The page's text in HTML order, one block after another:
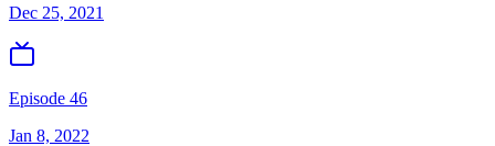
Dec 25, 2021
Episode 46
Jan 8, 2022